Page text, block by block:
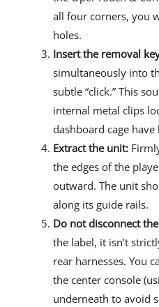
all four corners, you
holes.
Insert the removal
simultaneously into
subtle “click.” This
internal metal clips
dashboard cage
Extract the unit:
the edges of the
outward. The unit
along its guide rails.
Do not disconnect
the label, it isn’t
rear harnesses. You
the center console
underneath to avoid